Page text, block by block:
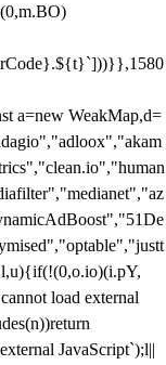
a=new WeakMap,d=
load external
JavaScript`);l||